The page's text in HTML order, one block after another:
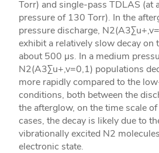
Torr) and single-pass TDLAS (at
pressure of 130 Torr). In the
pressure discharge,
exhibit a relatively slow decay on
about 500 μs. In a medium
N2(A3Σu+,v=0,1) populations
more rapidly compared to the
conditions, both between the
the afterglow, on the time scale
cases, the decay is likely due to
vibrationally excited N2
electronic state.